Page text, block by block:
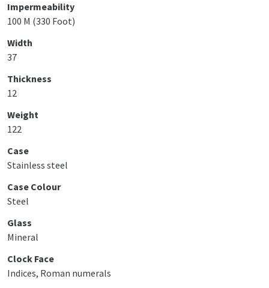
Impermeability
100 M (330 Foot)
Width
37
Thickness
12
Weight
122
Case
Stainless steel
Case Colour
Steel
Glass
Mineral
Clock Face
Indices, Roman numerals